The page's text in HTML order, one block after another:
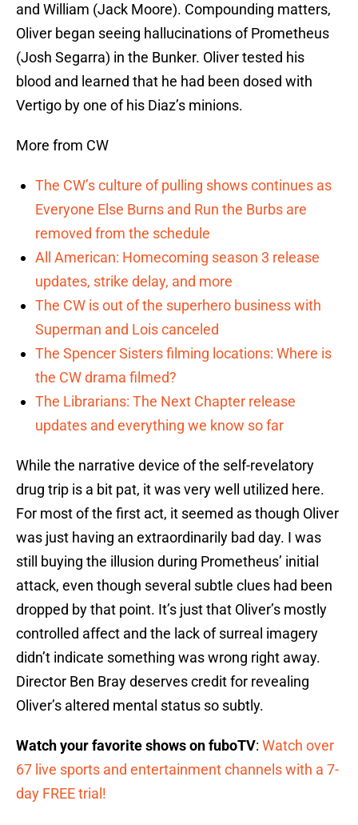
and William (Jack Moore). Compounding matters,
Oliver began seeing hallucinations of Prometheus
(Josh Segarra) in the Bunker. Oliver tested his
blood and learned that he had been dosed with
Vertigo by one of his Diaz’s minions.
More from CW
The CW’s culture of pulling shows continues as
Everyone Else Burns and Run the Burbs are
removed from the schedule
All American: Homecoming season 3 release
updates, strike delay, and more
The CW is out of the superhero business with
Superman and Lois canceled
The Spencer Sisters filming locations: Where is
the CW drama filmed?
The Librarians: The Next Chapter release
updates and everything we know so far
While the narrative device of the self-revelatory
drug trip is a bit pat, it was very well utilized here.
For most of the first act, it seemed as though Oliver
was just having an extraordinarily bad day. I was
still buying the illusion during Prometheus’ initial
attack, even though several subtle clues had been
dropped by that point. It’s just that Oliver’s mostly
controlled affect and the lack of surreal imagery
didn’t indicate something was wrong right away.
Director Ben Bray deserves credit for revealing
Oliver’s altered mental status so subtly.
Watch your favorite shows on fuboTV: Watch over
67 live sports and entertainment channels with a 7-
day FREE trial!